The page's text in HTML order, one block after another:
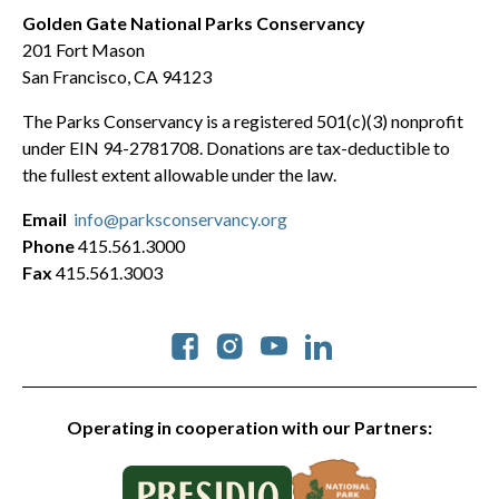
Golden Gate National Parks Conservancy
201 Fort Mason
San Francisco, CA 94123
The Parks Conservancy is a registered 501(c)(3) nonprofit
under EIN 94-2781708. Donations are tax-deductible to
the fullest extent allowable under the law.
Operating in cooperation with our Partners:
Social
Email info@parksconservancy.org
Phone415.561.3000
Fax 415.561.3003